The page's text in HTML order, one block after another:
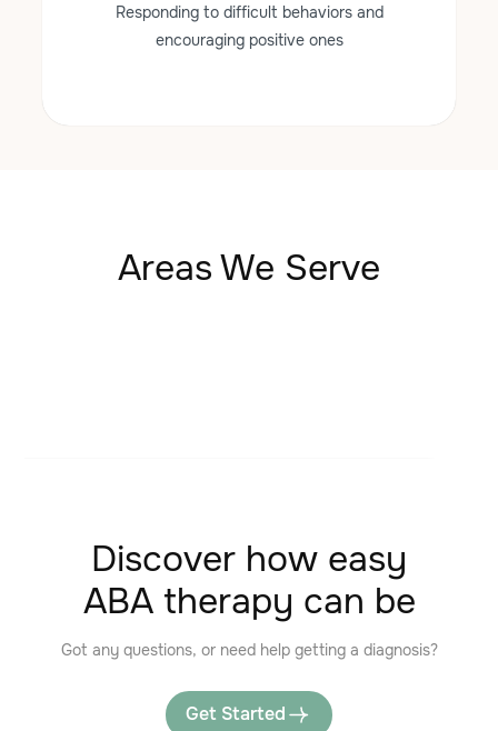
Responding to difficult behaviors and
encouraging positive ones
Areas We Serve
Discover how easy
ABA therapy can be
Got any questions, or need help getting a diagnosis?
Get Started